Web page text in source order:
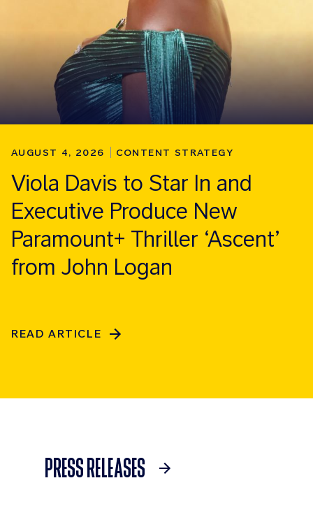
AUGUST 4, 2026 CONTENT STRATEGY
Viola Davis to Star In and
Executive Produce New
Paramount+ Thriller ‘Ascent’
from John Logan
READ ARTICLE
PRESS RELEASES